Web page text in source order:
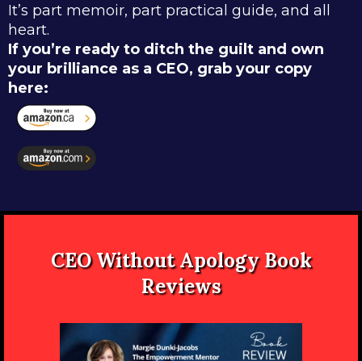
It’s part memoir, part practical guide, and all
heart.
If you’re ready to ditch the guilt and own
your brilliance as a CEO, grab your copy
here:
CEO Without Apology Book
Reviews